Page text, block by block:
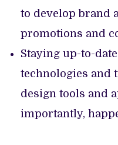
to develop brand
promotions and
Staying up-to-
technologies and
design tools and
importantly,